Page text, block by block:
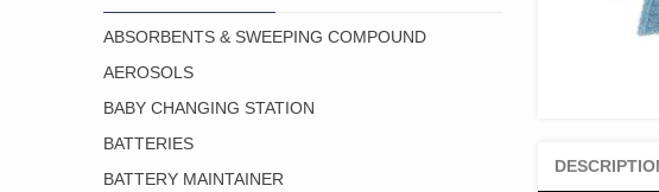
ABSORBENTS & SWEEPING COMPOUND
AEROSOLS
BABY CHANGING STATION
BATTERIES
BATTERY MAINTAINER